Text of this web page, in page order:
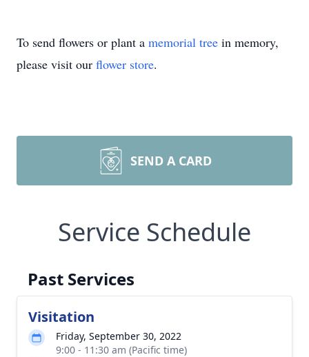
To send flowers or plant a memorial tree in memory,
please visit our flower store.
SEND A CARD
Service Schedule
Past Services
Visitation
Friday, September 30, 2022
9:00 - 11:30 am (Pacific time)